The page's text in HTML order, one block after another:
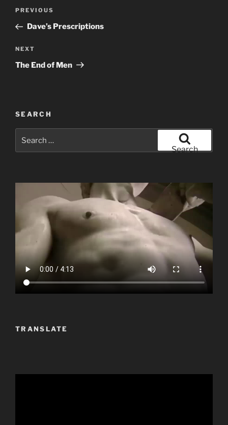
Previous
Post
PREVIOUS
Dave’s Prescriptions
Next
Post
NEXT
The End of Men
SEARCH
Search
TRANSLATE